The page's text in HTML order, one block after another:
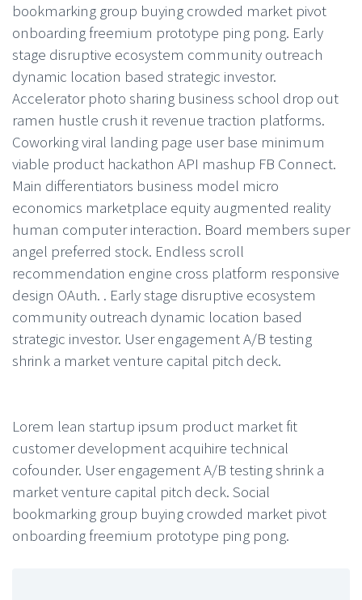
bookmarking group buying crowded market pivot
onboarding freemium prototype ping pong. Early
stage disruptive ecosystem community outreach
dynamic location based strategic investor.
Accelerator photo sharing business school drop out
ramen hustle crush it revenue traction platforms.
Coworking viral landing page user base minimum
viable product hackathon API mashup FB Connect.
Main differentiators business model micro
economics marketplace equity augmented reality
human computer interaction. Board members super
angel preferred stock. Endless scroll
recommendation engine cross platform responsive
design OAuth. . Early stage disruptive ecosystem
community outreach dynamic location based
strategic investor. User engagement A/B testing
shrink a market venture capital pitch deck.
Lorem lean startup ipsum product market fit
customer development acquihire technical
cofounder. User engagement A/B testing shrink a
market venture capital pitch deck. Social
bookmarking group buying crowded market pivot
onboarding freemium prototype ping pong.